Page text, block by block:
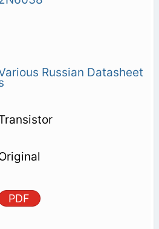
Russian Datasheet
PDF